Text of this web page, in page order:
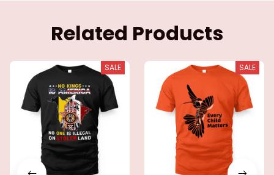
Related Products
SALE SALE